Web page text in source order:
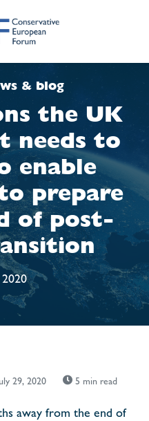
& blog
the UK
needs to
enable
prepare
of post-
29, 2020 5 min read
away from the end of